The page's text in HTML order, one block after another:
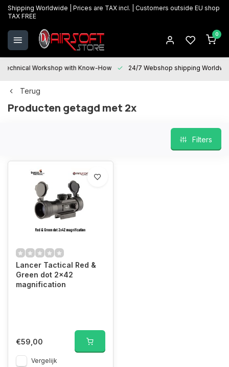
Shipping Worldwide | Prices are TAX incl. | Customers outside EU shop
TAX FREE
0
Technical Workshop with Know-How 24/7 Webshop shipping
Terug
Producten getagd met 2x
Filters
Lancer Tactical Red &
Green dot 2x42
magnification
€59,00
Vergelijk